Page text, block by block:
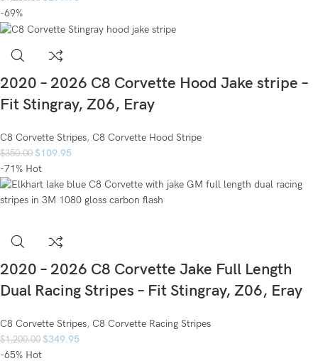
-69%
2020 – 2026 C8 Corvette Hood Jake stripe –
Fit Stingray, Z06, Eray
C8 Corvette Stripes, C8 Corvette Hood Stripe
$350.00 $109.95
-71% Hot
2020 – 2026 C8 Corvette Jake Full Length
Dual Racing Stripes – Fit Stingray, Z06, Eray
C8 Corvette Stripes, C8 Corvette Racing Stripes
$1,200.00 $349.95
-65% Hot